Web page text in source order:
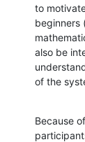
to
beginners
also be
of the
Because